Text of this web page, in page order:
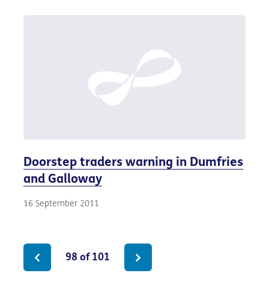
Doorstep traders warning in Dumfries
and Galloway
16 September 2011
98 of 101